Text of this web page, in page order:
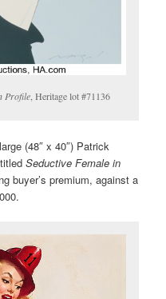
Profile , Heritage lot #71136
(48″ x 40″) Patrick
Seductive Female in
buyer’s premium, against a